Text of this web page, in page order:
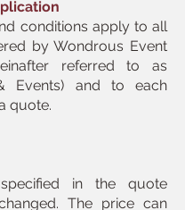
conditions apply to all
by Wondrous Event
referred to as
Events) and to each
quote.
in the quote
The price can